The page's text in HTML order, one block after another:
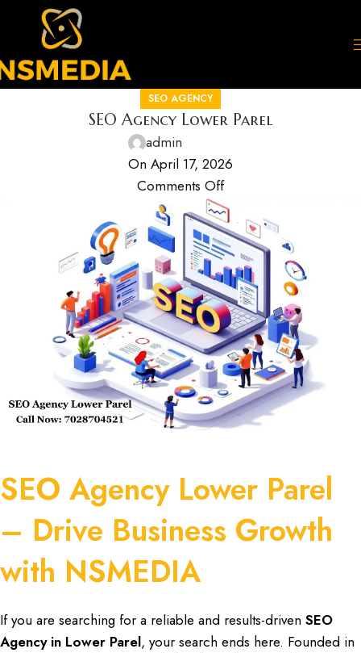
SEO AGENCY
SEO Agency Lower Parel
admin
On April 17, 2026
Comments Off
SEO Agency Lower Parel
– Drive Business Growth
with NSMEDIA
If you are searching for a reliable and results-driven SEO
Agency in Lower Parel, your search ends here. Founded in